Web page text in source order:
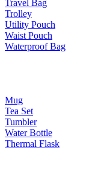
Travel Bag
Trolley
Utility Pouch
Waist Pouch
Waterproof Bag
Mug
Tea Set
Tumbler
Water Bottle
Thermal Flask